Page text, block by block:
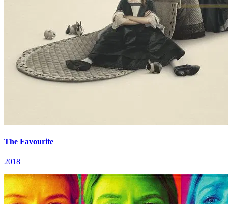
The Favourite
2018